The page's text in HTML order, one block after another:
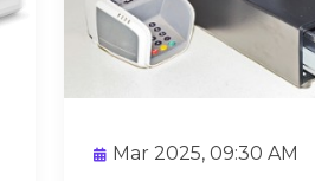
Mar 2025, 09:30 AM